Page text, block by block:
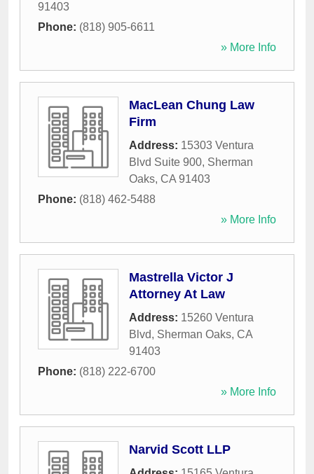
91403
Phone: (818) 905-6611
» More Info
MacLean Chung Law
Firm
Address: 15303 Ventura
Blvd Suite 900, Sherman
Oaks, CA 91403
Phone: (818) 462-5488
» More Info
Mastrella Victor J
Attorney At Law
Address: 15260 Ventura
Blvd, Sherman Oaks, CA
91403
Phone: (818) 222-6700
» More Info
Narvid Scott LLP